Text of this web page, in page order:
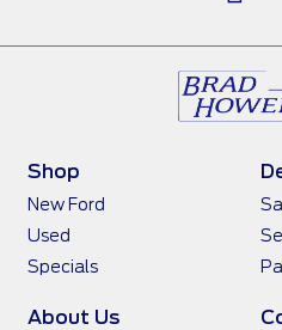
Shop
New Ford
Used
Specials
About Us